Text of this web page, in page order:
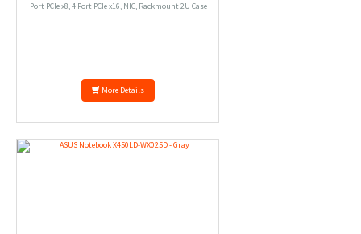
Port PCIe x8, 4 Port PCIe x16, NIC, Rackmount 2U Case
More Details